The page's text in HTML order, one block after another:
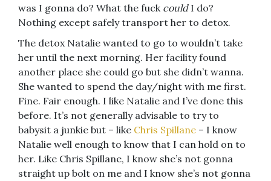
was I gonna do? What the fuck couldI do?
Nothing except safely transport her to detox.
The detox Natalie wanted to go to wouldn’t take
her until the next morning. Her facility found
another place she could go but she didn’t wanna.
She wanted to spend the day/night with me first.
Fine. Fair enough. I like Natalie and I’ve done this
before. It’s not generally advisable to try to
babysit a junkie but – like Chris Spillane – I know
Natalie well enough to know that I can hold on to
her. Like Chris Spillane, I know she’s not gonna
straight up bolt on me and I know she’s not gonna